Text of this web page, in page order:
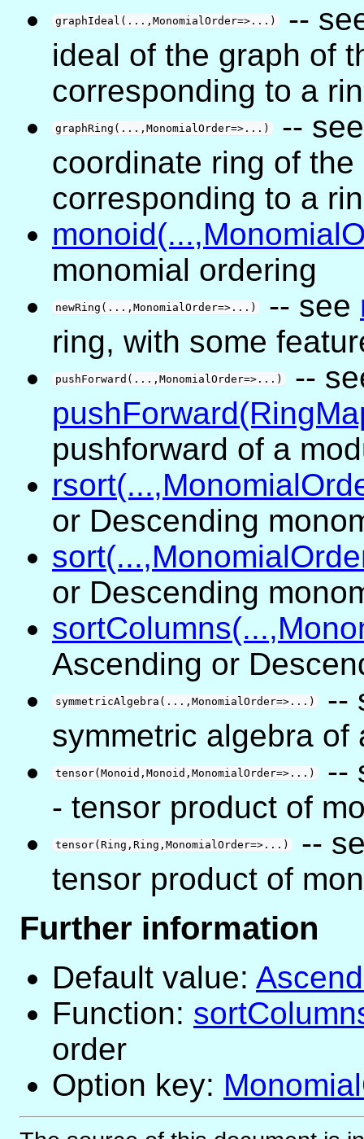
graphIdeal(...,MonomialOrder=>...)
--
ideal of the graph of
corresponding to a
graphRing(...,MonomialOrder=>...)
--
coordinate ring of
corresponding to a
monomial ordering
newRing(...,MonomialOrder=>...) -- see
ring, with some
pushForward(...,MonomialOrder=>...)
--
pushforward of a
or Descending
or Descending
Ascending or
symmetricAlgebra(...,MonomialOrder=>...)
--
symmetric algebra of
tensor(Monoid,Monoid,MonomialOrder=>...)
--
- tensor product of
tensor(Ring,Ring,MonomialOrder=>...)
--
tensor product of
Further information
Default value:
Function:
order
Option key: